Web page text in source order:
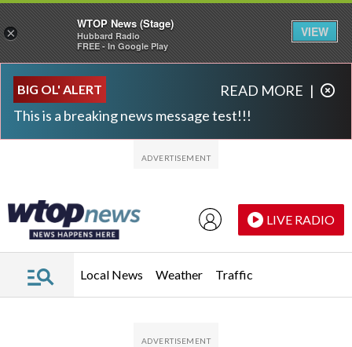
BIG OL' ALERT
This is a breaking news message test!!!
READ MORE |
LIVE RADIO
Local News Weather Traffic
×
WTOP News (Stage)
Hubbard Radio
FREE - In Google Play
VIEW